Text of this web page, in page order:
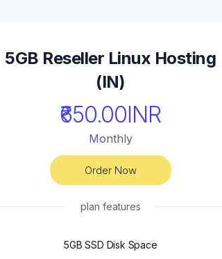
5GB Reseller Linux Hosting
(IN)
₹650.00INR
Monthly
Order Now
plan features
5GB SSD Disk Space